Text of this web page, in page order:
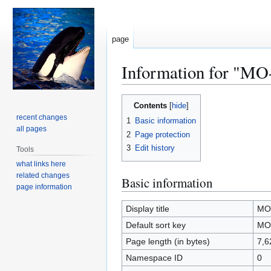
Information for
Jump
Jump
Contents
1 Basic information
2 Page protection
3 Edit history
Basic information
Display title
Default sort key
Page length (in bytes)
Namespace ID
0
page
recent changes
all pages
Tools
what links here
related changes
page information